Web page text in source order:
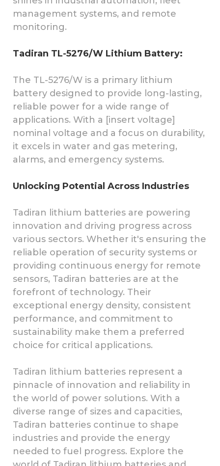
management systems, and remote
monitoring.
Tadiran TL-5276/W Lithium Battery:
The TL-5276/W is a primary lithium
battery designed to provide long-lasting,
reliable power for a wide range of
applications. With a [insert voltage]
nominal voltage and a focus on durability,
it excels in water and gas metering,
alarms, and emergency systems.
Unlocking Potential Across Industries
Tadiran lithium batteries are powering
innovation and driving progress across
various sectors. Whether it's ensuring the
reliable operation of security systems or
providing continuous energy for remote
sensors, Tadiran batteries are at the
forefront of technology. Their
exceptional energy density, consistent
performance, and commitment to
sustainability make them a preferred
choice for critical applications.
Tadiran lithium batteries represent a
pinnacle of innovation and reliability in
the world of power solutions. With a
diverse range of sizes and capacities,
Tadiran batteries continue to shape
industries and provide the energy
needed to fuel progress. Explore the